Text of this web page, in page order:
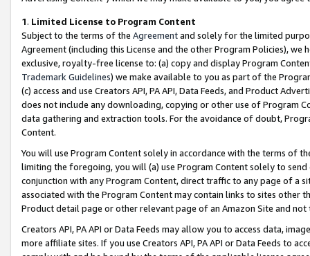
1. Limited License to Program Content
Subject to the terms of the Agreementand solely for the limited
Agreement (including this License and the other Program Policies),
exclusive, royalty-free license to: (a) copy and display Program
Trademark Guidelines) we make available to you as part of the
(c) access and use Creators API, PA API, Data Feeds, and Product
does not include any downloading, copying or other use of Program
data gathering and extraction tools. For the avoidance of doubt,
Content.
You will use Program Content solely in accordance with the terms of
limiting the foregoing, you will (a) use Program Content solely to
conjunction with any Program Content, direct traffic to any page of a
associated with the Program Content may contain links to sites other
Product detail page or other relevant page of an Amazon Site and not
Creators API, PA API or Data Feeds may allow you to access data,
more affiliate sites. If you use Creators API, PA API or Data Feeds to